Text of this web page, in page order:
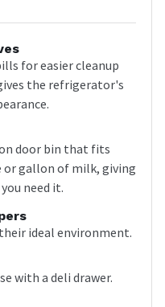
for easier cleanup
the refrigerator's
door bin that fits
gallon of milk, giving
need it.
ideal environment.
with a deli drawer.